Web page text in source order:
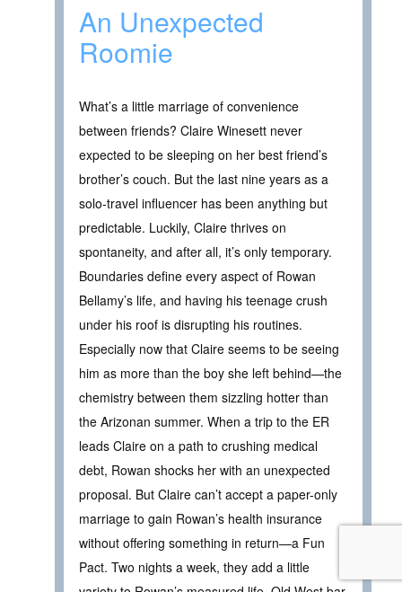
An Unexpected
Roomie
What’s a little marriage of convenience
between friends? Claire Winesett never
expected to be sleeping on her best friend’s
brother’s couch. But the last nine years as a
solo-travel influencer has been anything but
predictable. Luckily, Claire thrives on
spontaneity, and after all, it’s only temporary.
Boundaries define every aspect of Rowan
Bellamy’s life, and having his teenage crush
under his roof is disrupting his routines.
Especially now that Claire seems to be seeing
him as more than the boy she left behind—the
chemistry between them sizzling hotter than
the Arizonan summer. When a trip to the ER
leads Claire on a path to crushing medical
debt, Rowan shocks her with an unexpected
proposal. But Claire can’t accept a paper-only
marriage to gain Rowan’s health insurance
without offering something in return—a Fun
Pact. Two nights a week, they add a little